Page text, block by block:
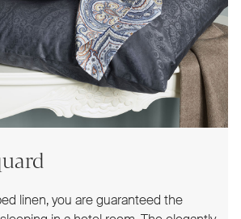
linen, you are guaranteed the